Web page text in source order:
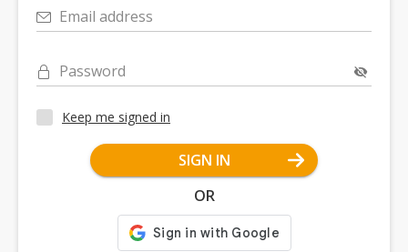
Email address
Password
Keep me signed in
SIGN IN
OR